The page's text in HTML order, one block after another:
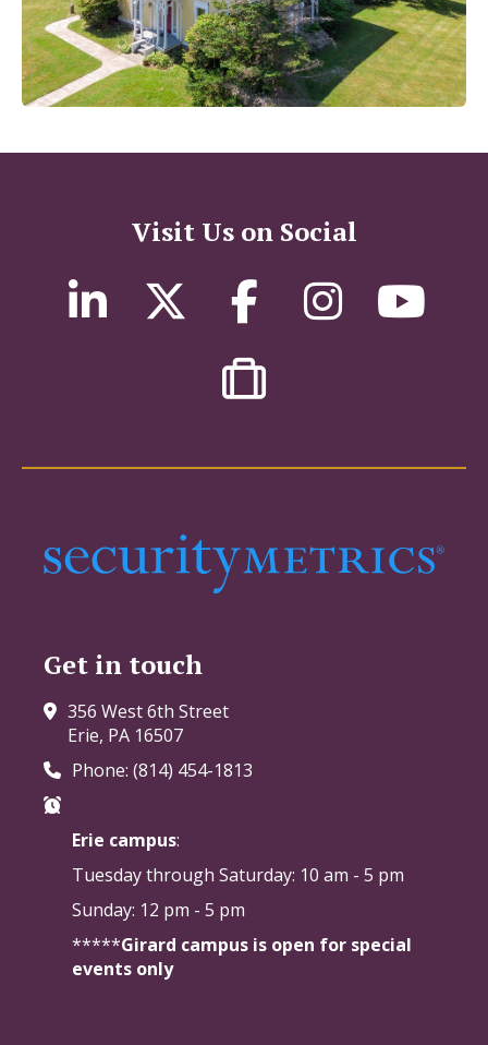
Visit Us on Social
Get in touch
356 West 6th Street
Erie, PA 16507
Phone: (814) 454-1813
Erie campus:
Tuesday through Saturday: 10 am - 5 pm
Sunday: 12 pm - 5 pm
*****Girard campus is open for special
events only